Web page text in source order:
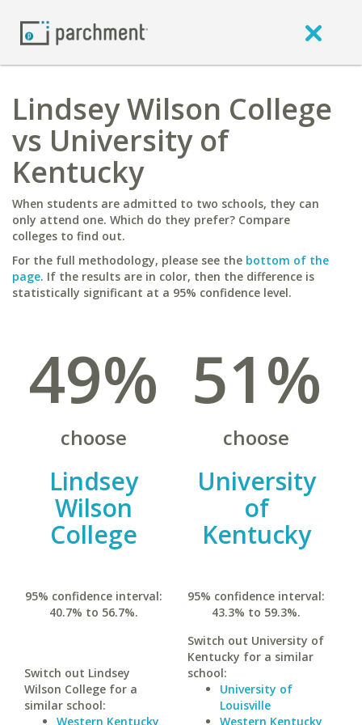
Lindsey Wilson College
vs University of
Kentucky
When students are admitted to two schools, they can
only attend one. Which do they prefer? Compare
colleges to find out.
For the full methodology, please see the bottom of the
page. If the results are in color, then the difference is
statistically significant at a 95% confidence level.
49%
choose
Lindsey
Wilson
College
95% confidence interval:
40.7% to 56.7%.
Switch out Lindsey
Wilson College for a
similar school:
Western Kentucky
51%
choose
University
of
Kentucky
95% confidence interval:
43.3% to 59.3%.
Switch out University of
Kentucky for a similar
school:
University of
Louisville
Western Kentucky